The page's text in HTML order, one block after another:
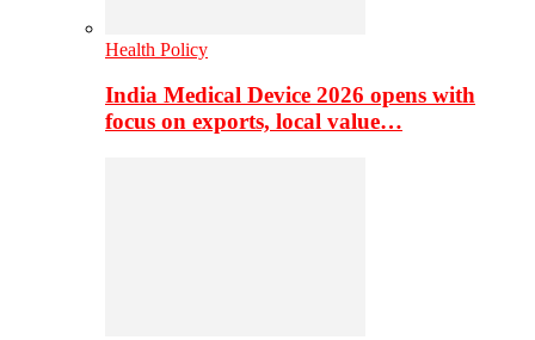
Health Policy
India Medical Device 2026 opens with
focus on exports, local value…